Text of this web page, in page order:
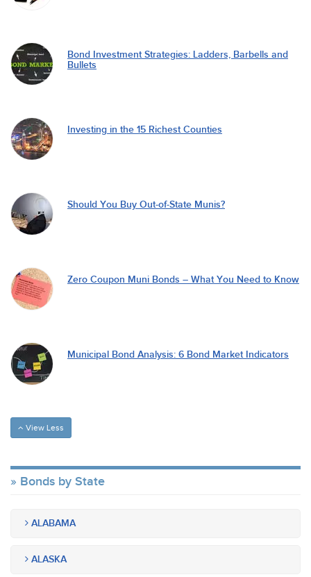
Bond Investment Strategies: Ladders, Barbells and
Bullets
Investing in the 15 Richest Counties
Should You Buy Out-of-State Munis?
Zero Coupon Muni Bonds – What You Need to Know
Municipal Bond Analysis: 6 Bond Market Indicators
View Less
Bonds by State
ALABAMA
ALASKA